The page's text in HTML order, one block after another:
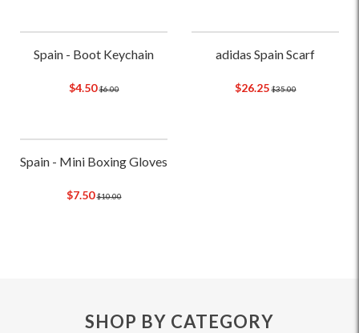
Spain - Boot Keychain
$4.50$6.00
adidas Spain Scarf
$26.25$35.00
Spain - Mini Boxing Gloves
$7.50$10.00
SHOP BY CATEGORY